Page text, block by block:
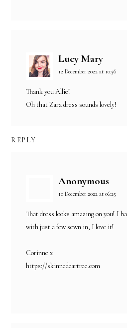
Lucy Mary
12 December 2022 at 10:56
Thank you Allie!
Oh that Zara dress sounds lovely!
REPLY
Anonymous
10 December 2022 at 06:25
That dress looks amazing on you! I
with just a few sewn in, I love it!
Corinne x
https://skinnedcartree.com